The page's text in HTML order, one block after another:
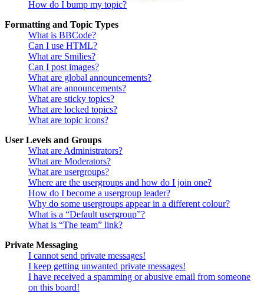
How do I bump my topic?
Formatting and Topic Types
What is BBCode?
Can I use HTML?
What are Smilies?
Can I post images?
What are global announcements?
What are announcements?
What are sticky topics?
What are locked topics?
What are topic icons?
User Levels and Groups
What are Administrators?
What are Moderators?
What are usergroups?
Where are the usergroups and how do I join one?
How do I become a usergroup leader?
Why do some usergroups appear in a different colour?
What is a “Default usergroup”?
What is “The team” link?
Private Messaging
I cannot send private messages!
I keep getting unwanted private messages!
I have received a spamming or abusive email from someone
on this board!